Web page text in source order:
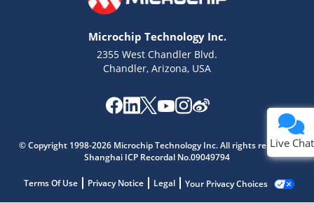
Microchip Technology Inc.
2355 West Chandler Blvd.
Chandler, Arizona, USA
© Copyright 1998-2026 Microchip Technology Inc. All rights reserved.
Shanghai ICP Recordal No.09049794
Terms Of Use Privacy Notice Legal Your Privacy Choices
Live Chat